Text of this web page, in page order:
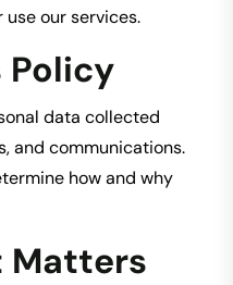
our services.
Policy
data collected
and communications.
how and why
Matters